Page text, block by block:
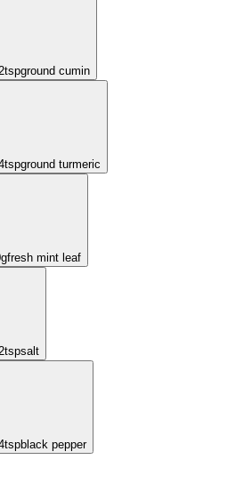
tspground cumin
tspground turmeric
gfresh mint leaf
tspsalt
tspblack pepper